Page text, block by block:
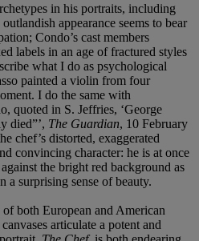
in his portraits, including
appearance seems to bear
Condo’s cast members
labels in an age of fractured styles
what I do as psychological
painted a violin from four
I do the same with
quoted in S. Jeffries, ‘George
died”’, The Guardian, 10 February
chef’s distorted, exaggerated
convincing character: he is at once
the bright red background as
a surprising sense of beauty.
both European and American
articulate a potent and